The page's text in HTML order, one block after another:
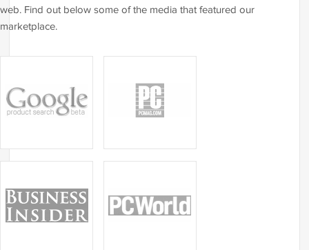
web. Find out below some of the media that featured our
marketplace.